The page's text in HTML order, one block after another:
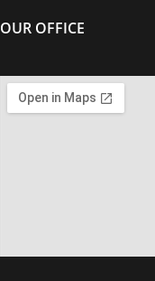
OUR OFFICE